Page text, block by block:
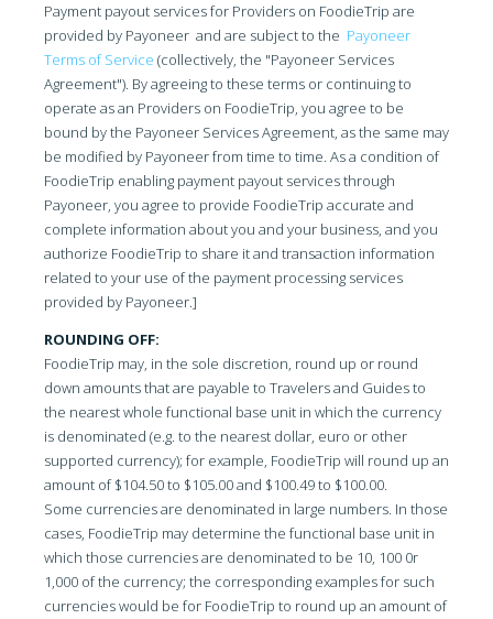
Payment payout services for Providers on FoodieTrip are
provided by Payoneer and are subject to the Payoneer
Terms of Service (collectively, the "Payoneer Services
Agreement"). By agreeing to these terms or continuing to
operate as an Providers on FoodieTrip, you agree to be
bound by the Payoneer Services Agreement, as the same may
be modified by Payoneer from time to time. As a condition of
FoodieTrip enabling payment payout services through
Payoneer, you agree to provide FoodieTrip accurate and
complete information about you and your business, and you
authorize FoodieTrip to share it and transaction information
related to your use of the payment processing services
provided by Payoneer.]
ROUNDING OFF:
FoodieTrip may, in the sole discretion, round up or round
down amounts that are payable to Travelers and Guides to
the nearest whole functional base unit in which the currency
is denominated (e.g. to the nearest dollar, euro or other
supported currency); for example, FoodieTrip will round up an
amount of $104.50 to $105.00 and $100.49 to $100.00.
Some currencies are denominated in large numbers. In those
cases, FoodieTrip may determine the functional base unit in
which those currencies are denominated to be 10, 100 0r
1,000 of the currency; the corresponding examples for such
currencies would be for FoodieTrip to round up an amount of